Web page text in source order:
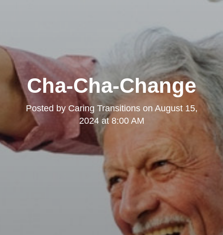
Cha-Cha-Change
Posted by Caring Transitionson August 15,
2024 at 8:00 AM